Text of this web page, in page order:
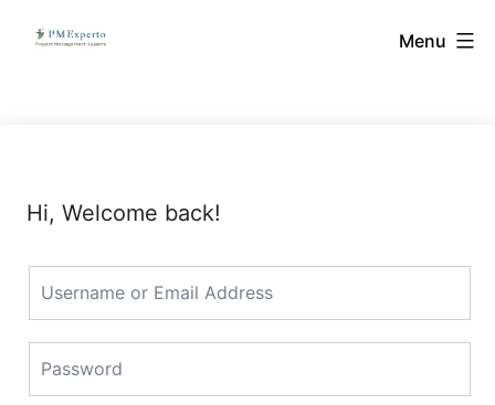
PMExperto Menu
Hi, Welcome back!